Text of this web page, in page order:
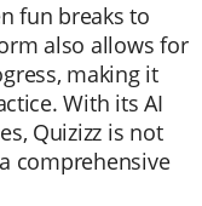
fun breaks to
also allows for
making it
With its AI
Quizizz is not
comprehensive